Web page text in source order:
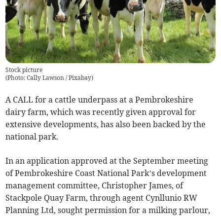
Stock picture
(Photo: Cally Lawson / Pixabay)
A CALL for a cattle underpass at a Pembrokeshire
dairy farm, which was recently given approval for
extensive developments, has also been backed by the
national park.
In an application approved at the September meeting
of Pembrokeshire Coast National Park’s development
management committee, Christopher James, of
Stackpole Quay Farm, through agent Cynllunio RW
Planning Ltd, sought permission for a milking parlour,